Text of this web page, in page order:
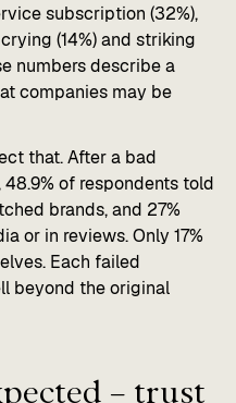
subscription (32%),
(14%) and striking
numbers describe a
companies may be
that. After a bad
of respondents told
brands, and 27%
or in reviews. Only 17%
Each failed
beyond the original
– trust